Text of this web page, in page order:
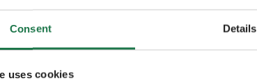
Consent Details
uses cookies